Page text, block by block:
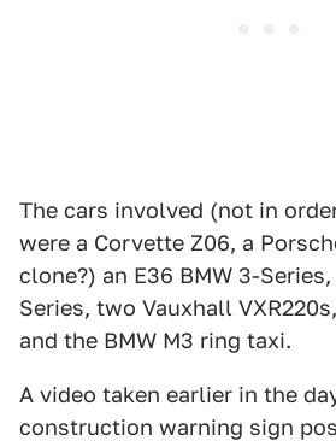
The cars involved (not in
were a Corvette Z06, a
clone?) an E36 BMW 3-
Series, two Vauxhall
and the BMW M3 ring taxi.
A video taken earlier in the
construction warning sign